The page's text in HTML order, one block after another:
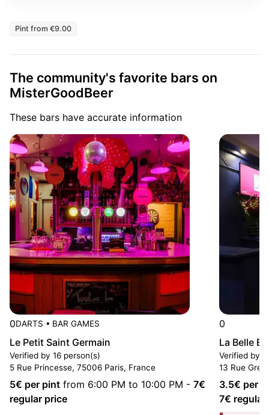
Pint from €9.00
The community's favorite bars on
MisterGoodBeer
These bars have accurate information
0DARTS • BAR GAMES
Le Petit Saint Germain
Verified by 16 person(s)
5 Rue Princesse, 75006 Paris, France
5€ per pint from 6:00 PM to 10:00 PM - 7€
regular price
0
La Belle
Verified by
13 Rue
3.5€ per
7€ regular